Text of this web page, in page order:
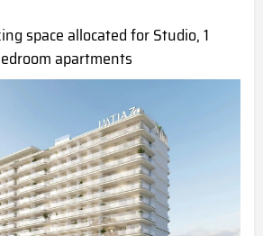
space allocated for Studio, 1
apartments